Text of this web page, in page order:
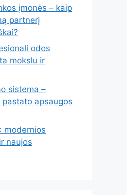
įmonės – kaip
partnerį
odos
mokslu ir
sistema –
apsaugos
modernios
naujos